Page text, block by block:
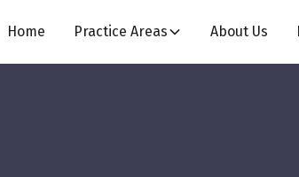
Home Practice Areas About Us